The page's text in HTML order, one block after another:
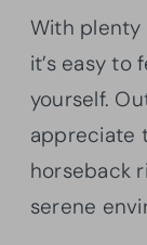
With plenty
it’s easy to
yourself.
appreciate
horseback
serene